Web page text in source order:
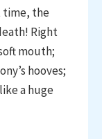
time, the
Right
mouth;
hooves;
a huge